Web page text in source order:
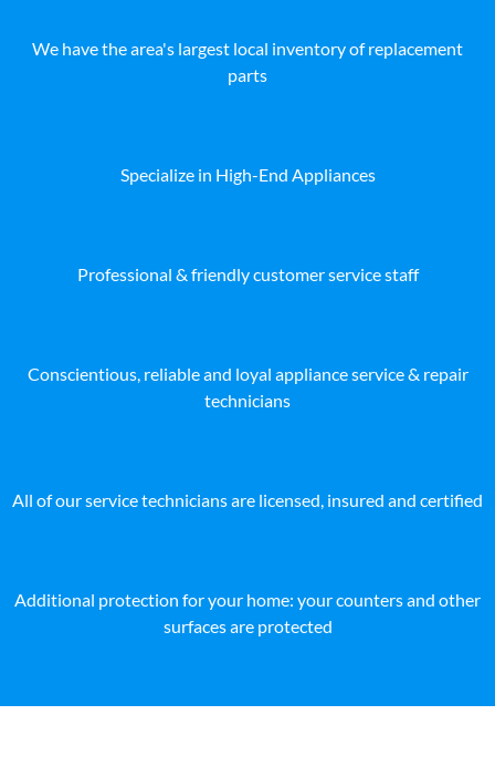
We have the area's largest local inventory of replacement
parts
Specialize in High-End Appliances
Professional & friendly customer service staff
Conscientious, reliable and loyal appliance service & repair
technicians
All of our service technicians are licensed, insured and certified
Additional protection for your home: your counters and other
surfaces are protected